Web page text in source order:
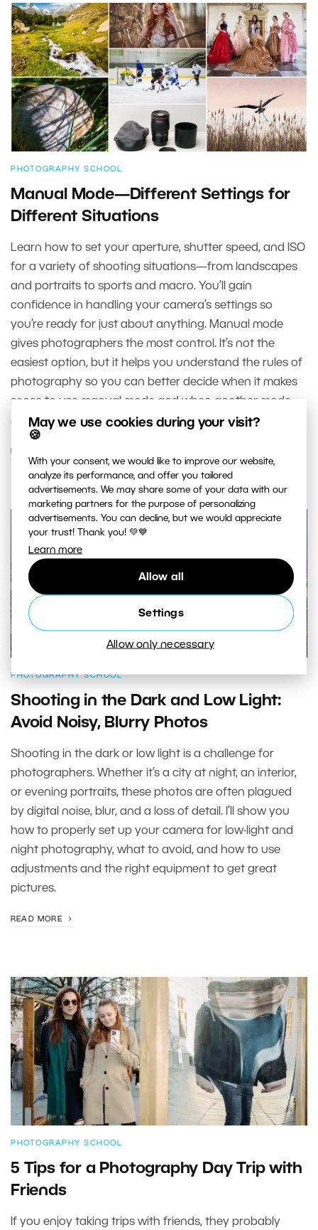
May we use cookies during your visit?
🍪
With your consent, we would like to improve our website,
analyze its performance, and offer you tailored
advertisements. We may share some of your data with our
marketing partners for the purpose of personalizing
advertisements. You can decline, but we would appreciate
your trust! Thank you! 💚💙
Learn more
Allow all
Settings
Allow only necessary
PHOTOGRAPHY SCHOOL
Manual Mode—Different Settings for
Different Situations
Learn how to set your aperture, shutter speed, and ISO
for a variety of shooting situations—from landscapes
and portraits to sports and macro. You’ll gain
confidence in handling your camera’s settings so
you’re ready for just about anything. Manual mode
gives photographers the most control. It’s not the
easiest option, but it helps you understand the rules of
photography so you can better decide when it makes
sense to use manual mode and when another mode
might serve you better.
PHOTOGRAPHY SCHOOL
Shooting in the Dark and Low Light:
Avoid Noisy, Blurry Photos
Shooting in the dark or low light is a challenge for
photographers. Whether it’s a city at night, an interior,
or evening portraits, these photos are often plagued
by digital noise, blur, and a loss of detail. I’ll show you
how to properly set up your camera for low-light and
night photography, what to avoid, and how to use
adjustments and the right equipment to get great
pictures.
READ MORE
PHOTOGRAPHY SCHOOL
5 Tips for a Photography Day Trip with
Friends
If you enjoy taking trips with friends, they probably